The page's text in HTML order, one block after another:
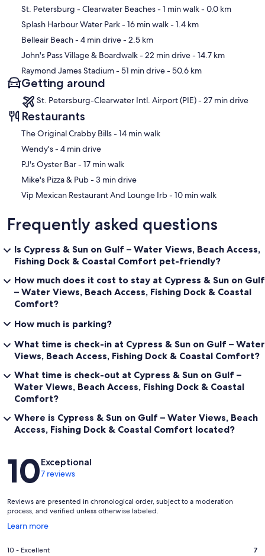
Ellenton Outlet Malls, Children's Museums, enjoy a Tampa Bay Ray's
game at Tropicana Field, a Buccaneers Football game in Tampa, or
Training, also Disney World and downtown Disney is just two hours
away.
Our prices include all fees. No hidden fees.
Map
St. Petersburg - Clearwater Beaches- 1 min walk- 0.0 km
Splash Harbour Water Park- 16 min walk- 1.4 km
Belleair Beach- 4 min drive- 2.5 km
John's Pass Village & Boardwalk- 22 min drive- 14.7 km
Raymond James Stadium- 51 min drive- 50.6 km
Getting around
St. Petersburg-Clearwater Intl. Airport (PIE) - 27 min drive
Restaurants
‪The Original Crabby Bills - ‬14 min walk
‪Wendy's - ‬4 min drive
‪PJ's Oyster Bar - ‬17 min walk
‪Mike's Pizza & Pub - ‬3 min drive
‪Vip Mexican Restaurant And Lounge Irb - ‬10 min walk
Frequently asked questions
Is Cypress & Sun on Gulf – Water Views, Beach Access,
Fishing Dock & Coastal Comfort pet-friendly?
How much does it cost to stay at Cypress & Sun on Gulf
– Water Views, Beach Access, Fishing Dock & Coastal
Comfort?
How much is parking?
What time is check-in at Cypress & Sun on Gulf – Water
Views, Beach Access, Fishing Dock & Coastal Comfort?
What time is check-out at Cypress & Sun on Gulf –
Water Views, Beach Access, Fishing Dock & Coastal
Comfort?
Where is Cypress & Sun on Gulf – Water Views, Beach
Access, Fishing Dock & Coastal Comfort located?
Reviews
10Exceptional
7 reviews
Reviews are presented in chronological order, subject to a moderation
process, and verified unless otherwise labeled.
Learn more
Opens
a
Rating
10 - Excellent 7